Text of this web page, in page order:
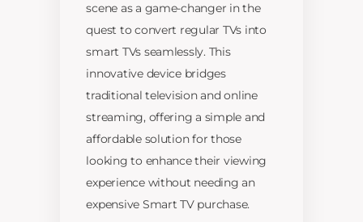
scene as a game-changer in the
quest to convert regular TVs into
smart TVs seamlessly. This
innovative device bridges
traditional television and online
streaming, offering a simple and
affordable solution for those
looking to enhance their viewing
experience without needing an
expensive Smart TV purchase.